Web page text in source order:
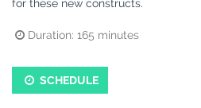
for these new constructs.
Duration: 165 minutes
SCHEDULE